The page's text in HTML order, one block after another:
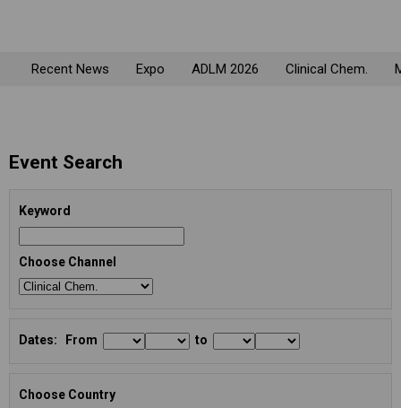
Recent News Expo ADLM 2026 Clinical Chem.
Event Search
Keyword
Choose Channel
Dates: From to
Choose Country